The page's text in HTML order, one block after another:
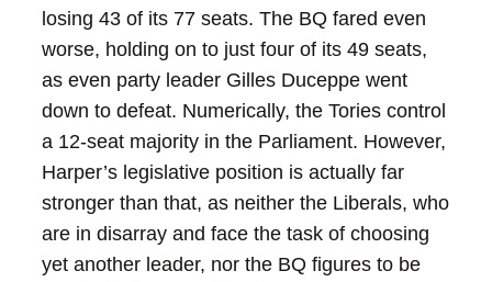
losing 43 of its 77 seats. The BQ fared even
worse, holding on to just four of its 49 seats,
as even party leader Gilles Duceppe went
down to defeat. Numerically, the Tories control
a 12-seat majority in the Parliament. However,
Harper’s legislative position is actually far
stronger than that, as neither the Liberals, who
are in disarray and face the task of choosing
yet another leader, nor the BQ figures to be